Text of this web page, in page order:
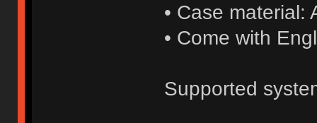
• Case material:
• Come with
Supported